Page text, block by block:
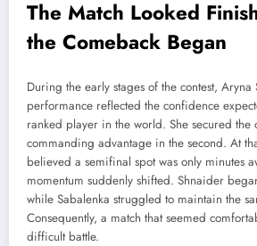
The Match Looked
the Comeback Began
During the early stages of the contest, Aryna
performance reflected the confidence
ranked player in the world. She secured
commanding advantage in the second. At
believed a semifinal spot was only minutes
momentum suddenly shifted. Shnaider
while Sabalenka struggled to maintain the
Consequently, a match that seemed
difficult battle.